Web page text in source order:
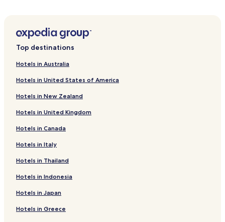
New Brockton Hotels
Brundidge Hotels
Chancellor Hotels
Hotels near Cambrian Ridge
Hotels near Pioneer Museum of Alabama
Rutledge Hotels
Lockhart Hotels
Level Plains Hotels
Newton Hotels
Midland City Hotels
Top destinations
Hotels in Australia
Hotels in United States of America
Hotels in New Zealand
Hotels in United Kingdom
Hotels in Canada
Hotels in Italy
Hotels in Thailand
Hotels in Indonesia
Hotels in Japan
Hotels in Greece